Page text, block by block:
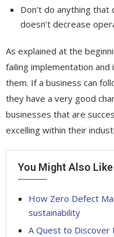
Don’t do anything
doesn’t decrease
As explained at the
failing implementation
them. If a business can
they have a very good
businesses that are
excelling within their
You Might Also Like
How Zero Defect
sustainability
A Quest to Discover